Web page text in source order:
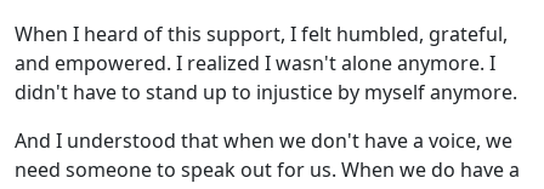
When I heard of this support, I felt humbled, grateful,
and empowered. I realized I wasn't alone anymore. I
didn't have to stand up to injustice by myself anymore.
And I understood that when we don't have a voice, we
need someone to speak out for us. When we do have a